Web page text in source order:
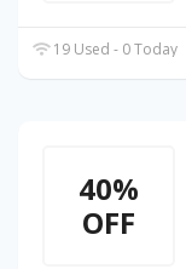
19 Used - 0 Today
40%
OFF